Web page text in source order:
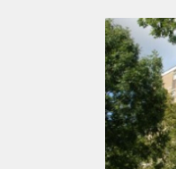
Huisdieren
Huurtoeslag
Geschikt